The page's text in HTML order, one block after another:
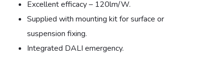
Excellent efficacy – 120lm/W.
Supplied with mounting kit for surface or
suspension fixing.
Integrated DALI emergency.